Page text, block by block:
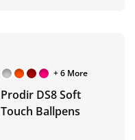
+ 6 More
Prodir DS8 Soft
Touch Ballpens